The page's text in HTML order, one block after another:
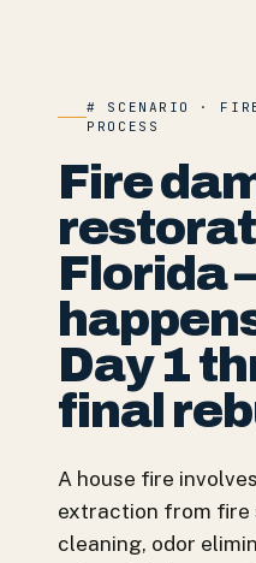
# SCENARIO · FIRE
PROCESS
Fire
Florida
Day 1
final
A house fire
extraction from fire
cleaning, odor